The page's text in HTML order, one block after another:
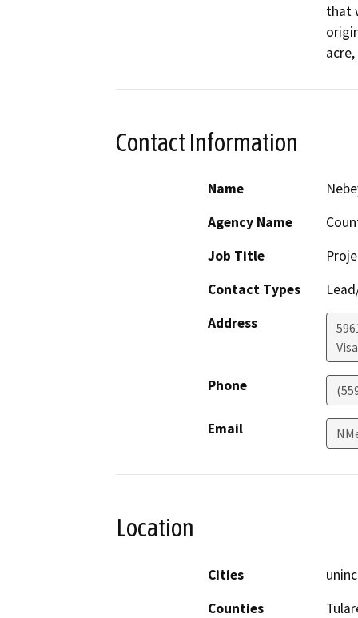
that
Contact Information
Name
Agency Name
Job Title
Contact Types
Address
Phone
Email
Location
Cities
Counties